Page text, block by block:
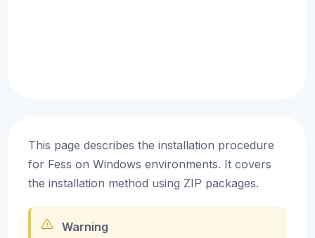
This page describes the installation procedure
for Fess on Windows environments. It covers
the installation method using ZIP packages.
Warning